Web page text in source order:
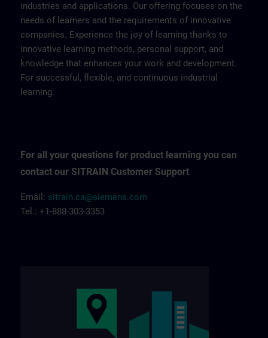
industries and applications. Our offering focuses on the
needs of learners and the requirements of innovative
companies. Experience the joy of learning thanks to
innovative learning methods, personal support, and
knowledge that enhances your work and development.
For successful, flexible, and continuous industrial
learning.
For all your questions for product learning you can
contact our SITRAIN Customer Support
Email: sitrain.ca@siemens.com
Tel.: +1-888-303-3353